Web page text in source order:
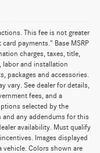
This fee is not greater
payments." Base MSRP
charges, taxes, title,
labor and installation
packages and accessories.
vary. See dealer for details,
fees, and a
selected by the
and any addendums for this
availability. Must qualify
Images displayed
vehicle. Colors shown are